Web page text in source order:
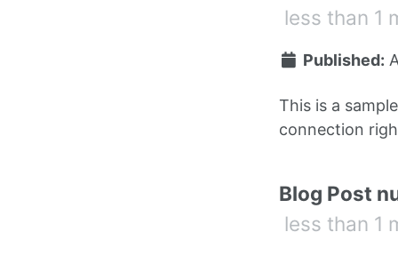
less than 1
Published:
This is a
connection
Blog Post
less than 1